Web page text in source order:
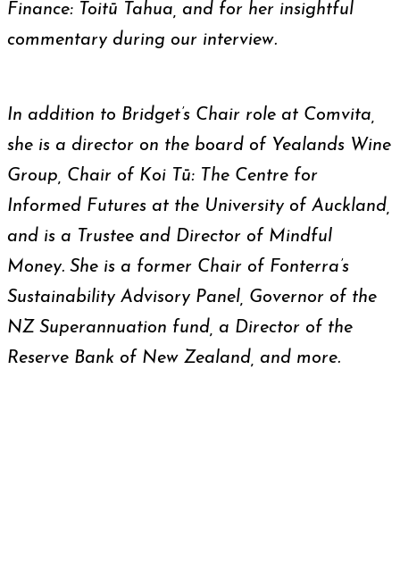
Finance: Toitū Tahua, and for her insightful
commentary during our interview.
In addition to Bridget’s Chair role at Comvita,
she is a director on the board of Yealands Wine
Group, Chair of Koi Tū: The Centre for
Informed Futures at the University of Auckland,
and is a Trustee and Director of Mindful
Money. She is a former Chair of Fonterra’s
Sustainability Advisory Panel, Governor of the
NZ Superannuation fund, a Director of the
Reserve Bank of New Zealand, and more.